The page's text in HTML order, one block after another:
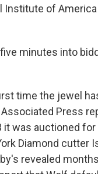
Institute of America
minutes into
time the jewel
Press
it was auctioned for
Diamond cutter
revealed